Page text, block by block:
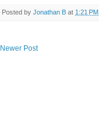
Posted by Jonathan B at 1:21 PM
Newer Post